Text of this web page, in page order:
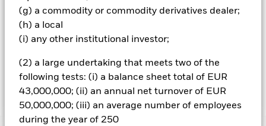
(g) a commodity or commodity derivatives dealer;
(h) a local
(i) any other institutional investor;
(2) a large undertaking that meets two of the
following tests: (i) a balance sheet total of EUR
43,000,000; (ii) an annual net turnover of EUR
50,000,000; (iii) an average number of employees
during the year of 250
at www.blackrock.com. The IM also intends to exclude
companies which have failed to comply with the UN Global
Compact Principles (which covers human rights, labour
standards, the environment and anti-corruption). The
Fund may have indirect exposure (e.g. through FDIs and
other funds) to issuers with exposures that are
inconsistent with the IM’s ESG analysis.